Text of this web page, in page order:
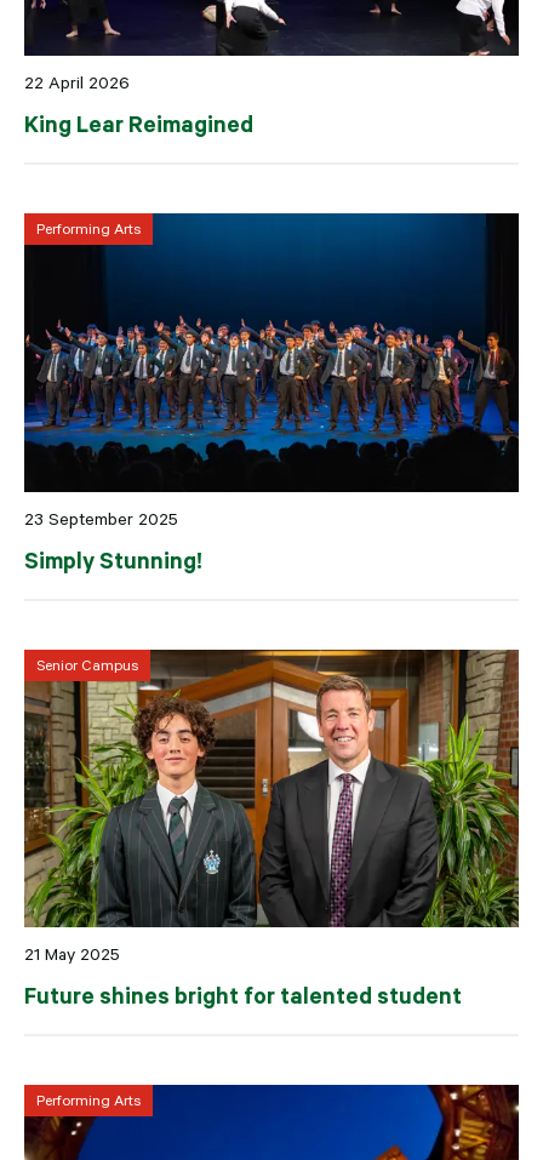
22 April 2026
King Lear Reimagined
Performing Arts
23 September 2025
Simply Stunning!
Senior Campus
21 May 2025
Future shines bright for talented student
Performing Arts